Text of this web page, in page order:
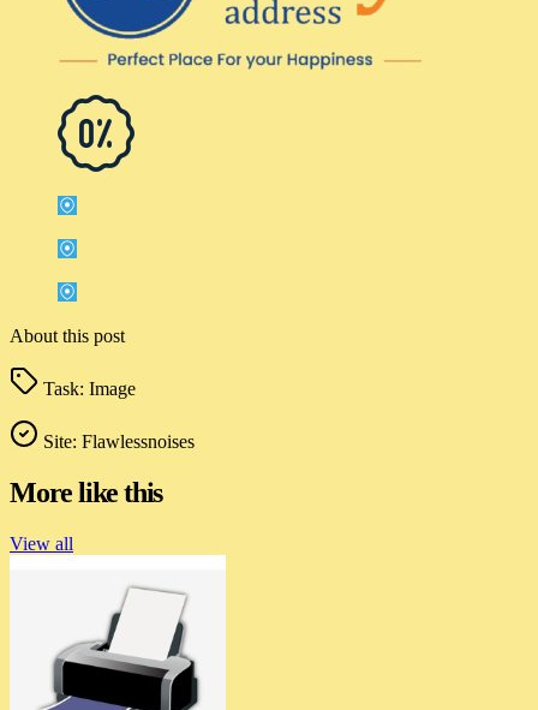
About this post
Task: Image
Site: Flawlessnoises
More like this
View all